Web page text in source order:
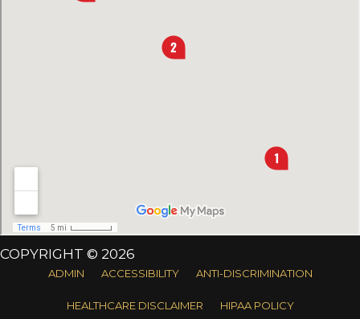
COPYRIGHT © 2026
ADMIN ACCESSIBILITY ANTI-DISCRIMINATION
HEALTHCARE DISCLAIMER HIPAA POLICY